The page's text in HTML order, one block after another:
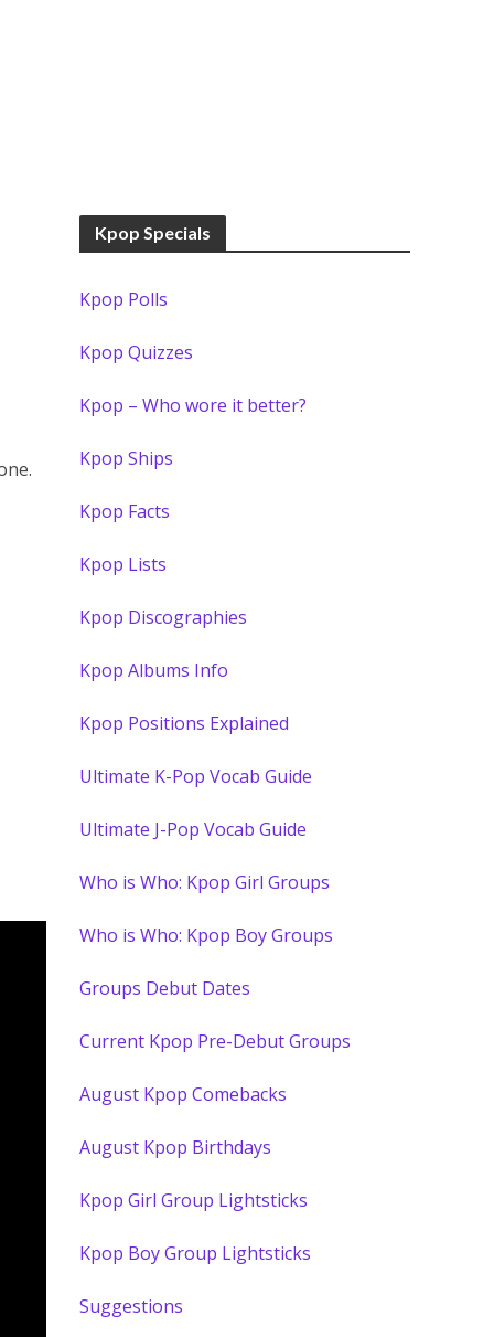
Kpop Specials
Kpop Polls
Kpop Quizzes
Kpop – Who wore it better?
Kpop Ships
Kpop Facts
Kpop Lists
Kpop Discographies
Kpop Albums Info
Kpop Positions Explained
Ultimate K-Pop Vocab Guide
Ultimate J-Pop Vocab Guide
Who is Who: Kpop Girl Groups
Who is Who: Kpop Boy Groups
Groups Debut Dates
Current Kpop Pre-Debut Groups
August Kpop Comebacks
August Kpop Birthdays
Kpop Girl Group Lightsticks
Kpop Boy Group Lightsticks
Suggestions